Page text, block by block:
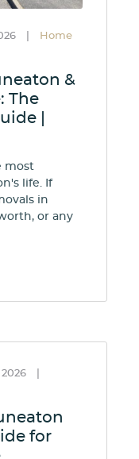
Home
&
The
|
most
life. If
in
or any
2026
for